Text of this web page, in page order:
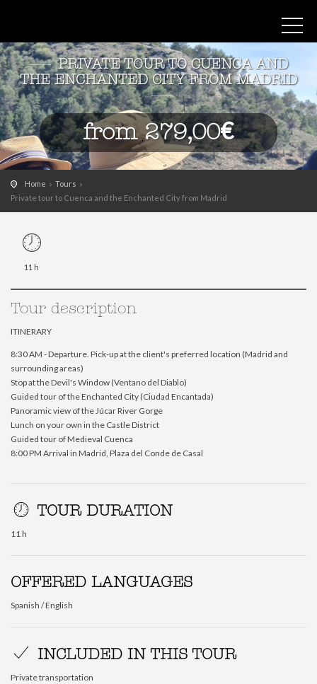
PRIVATE TOUR TO CUENCA AND
THE ENCHANTED CITY FROM MADRID
from 279,00€
Home
Tours
Private tour to Cuenca and the Enchanted City from Madrid
11 h
Tour description
ITINERARY
8:30 AM - Departure. Pick-up at the client's preferred location (Madrid and
surrounding areas)
Stop at the Devil's Window (Ventano del Diablo)
Guided tour of the Enchanted City (Ciudad Encantada)
Panoramic view of the Júcar River Gorge
Lunch on your own in the Castle District
Guided tour of Medieval Cuenca
8:00 PM Arrival in Madrid, Plaza del Conde de Casal
TOUR DURATION
11 h
OFFERED LANGUAGES
Spanish / English
INCLUDED IN THIS TOUR
Private transportation